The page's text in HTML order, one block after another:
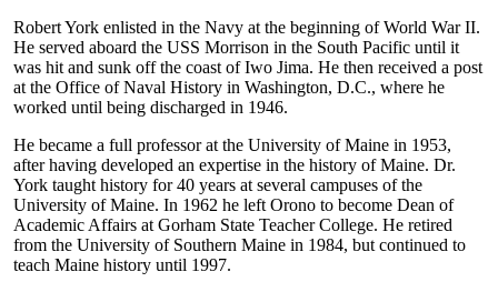
Robert York enlisted in the Navy at the beginning of World War II.
He served aboard the USS Morrison in the South Pacific until it
was hit and sunk off the coast of Iwo Jima. He then received a post
at the Office of Naval History in Washington, D.C., where he
worked until being discharged in 1946.
He became a full professor at the University of Maine in 1953,
after having developed an expertise in the history of Maine. Dr.
York taught history for 40 years at several campuses of the
University of Maine. In 1962 he left Orono to become Dean of
Academic Affairs at Gorham State Teacher College. He retired
from the University of Southern Maine in 1984, but continued to
teach Maine history until 1997.